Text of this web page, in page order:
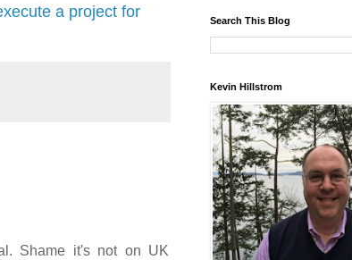
a project for
Shame it's not on UK
Search This Blog
Kevin Hillstrom